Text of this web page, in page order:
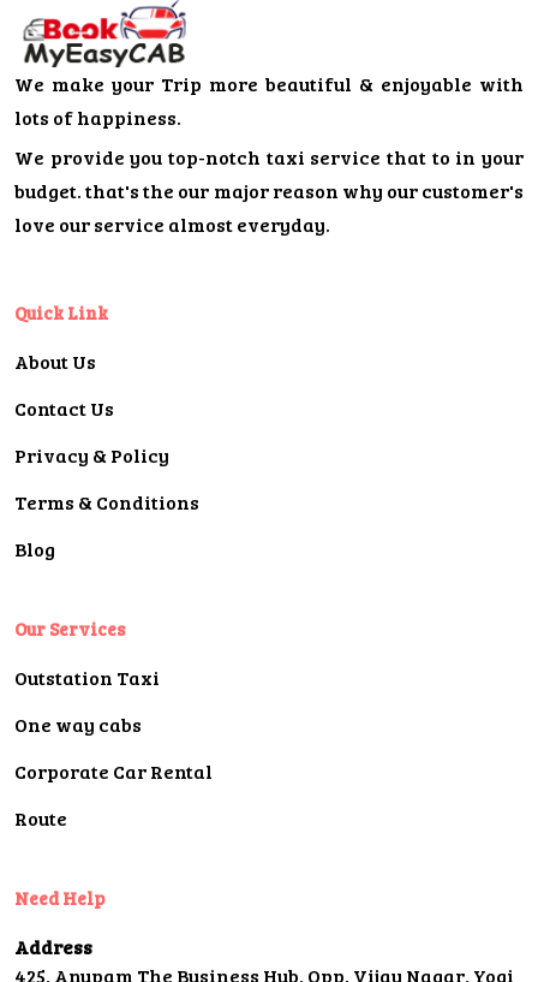
We make your Trip more beautiful & enjoyable with
lots of happiness.
We provide you top-notch taxi service that to in your
budget. that's the our major reason why our customer's
love our service almost everyday.
Quick Link
About Us
Contact Us
Privacy & Policy
Terms & Conditions
Blog
Our Services
Outstation Taxi
One way cabs
Corporate Car Rental
Route
Need Help
Address
425, Anupam The Business Hub, Opp. Vijay Nagar, Yogi